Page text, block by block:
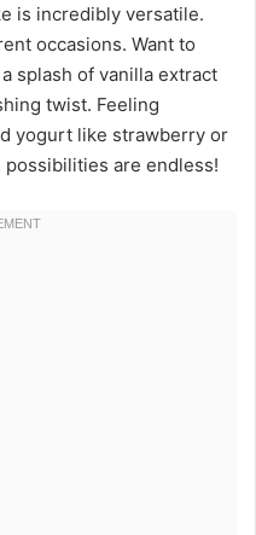
is incredibly versatile.
occasions. Want to
splash of vanilla extract
twist. Feeling
yogurt like strawberry or
are endless!